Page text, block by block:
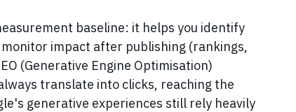
baseline: it helps you identify
impact after publishing (rankings,
(Generative Engine Optimisation)
translate into clicks, reaching the
generative experiences still rely heavily